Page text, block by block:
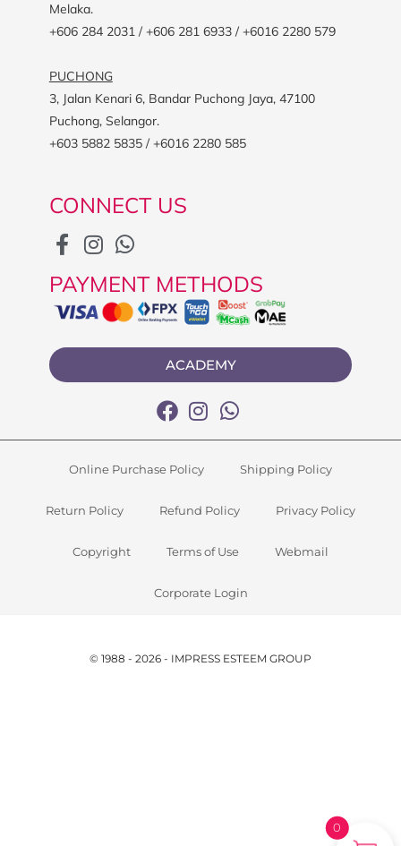
Melaka.
+606 284 2031 / +606 281 6933 / +6016 2280 579
PUCHONG
3, Jalan Kenari 6, Bandar Puchong Jaya, 47100
Puchong, Selangor.
+603 5882 5835 / +6016 2280 585
CONNECT US
PAYMENT METHODS
ACADEMY
Online Purchase Policy Shipping Policy
Return Policy Refund Policy Privacy Policy
Copyright Terms of Use Webmail
Corporate Login
© 1988 - 2026 - IMPRESS ESTEEM GROUP
0